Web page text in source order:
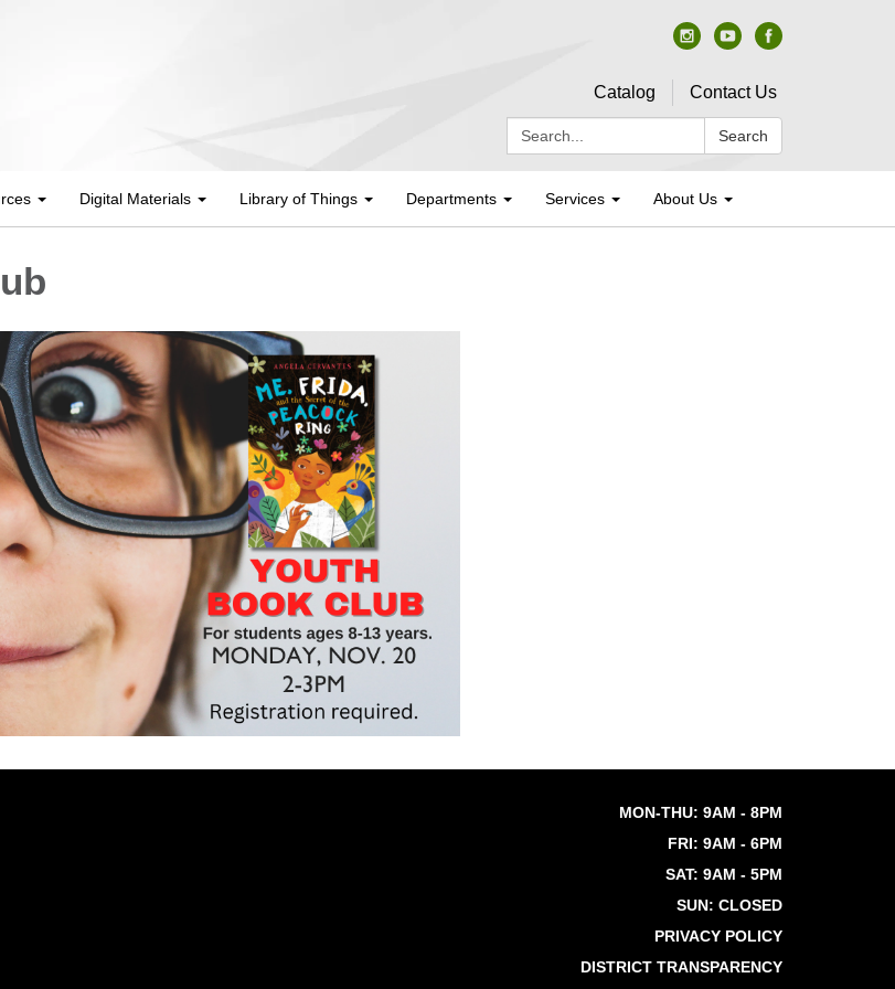
Catalog
Contact Us
Search:
Search
Digital Materials Library of Things Departments Services About Us
MON-THU: 9AM - 8PM
FRI: 9AM - 6PM
SAT: 9AM - 5PM
SUN: CLOSED
PRIVACY POLICY
DISTRICT TRANSPARENCY